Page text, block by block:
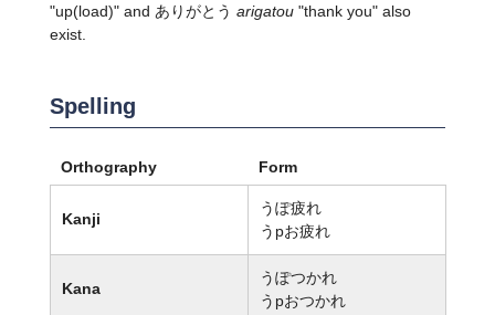
"up(load)" and ありがとう arigatou"thank you" also
exist.
Spelling
Orthography Form
Kanji
うぽ疲れ
うpお疲れ
Kana
うぽつかれ
うpおつかれ